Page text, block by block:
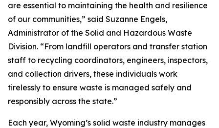
are essential to maintaining the health and resilience
of our communities,” said Suzanne Engels,
Administrator of the Solid and Hazardous Waste
Division. “From landfill operators and transfer station
staff to recycling coordinators, engineers, inspectors,
and collection drivers, these individuals work
tirelessly to ensure waste is managed safely and
responsibly across the state.”
Each year, Wyoming’s solid waste industry manages